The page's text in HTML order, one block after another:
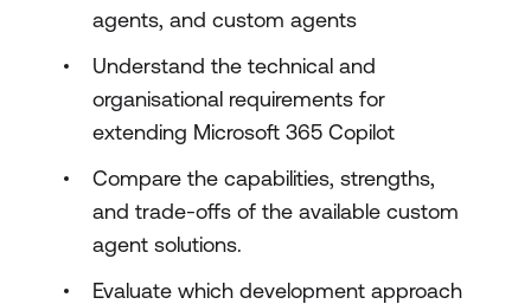
agents, and custom agents
Understand the technical and
organisational requirements for
extending Microsoft 365 Copilot
Compare the capabilities, strengths,
and trade-offs of the available custom
agent solutions.
Evaluate which development approach